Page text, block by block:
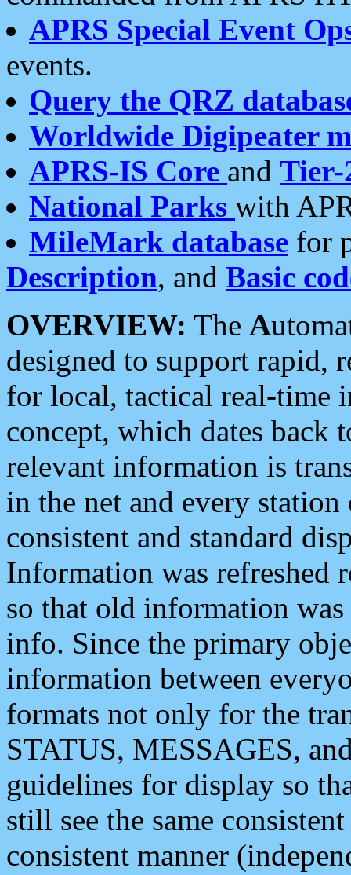
APRS Special Event
events.
Query the QRZ
Worldwide Digipeater
APRS-IS Core and Tier-
National Parks with
MileMark database for
Description, and Basic
OVERVIEW: The A
designed to support rapid,
for local, tactical real-time
concept, which dates back
relevant information is
in the net and every
consistent and standard
Information was refreshed
so that old information
info. Since the primary
information between
formats not only for the
STATUS, MESSAGES,
guidelines for display so
still see the same
consistent manner